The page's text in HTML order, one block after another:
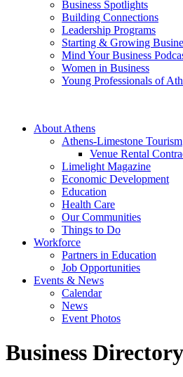
Business Spotlights
Building Connections
Leadership Programs
Starting & Growing
Mind Your Business
Women in Business
Young Professionals of
About Athens
Athens-Limestone Tourism
Venue Rental
Limelight Magazine
Economic Development
Education
Health Care
Our Communities
Things to Do
Workforce
Partners in Education
Job Opportunities
Events & News
Calendar
News
Event Photos
Business Directory